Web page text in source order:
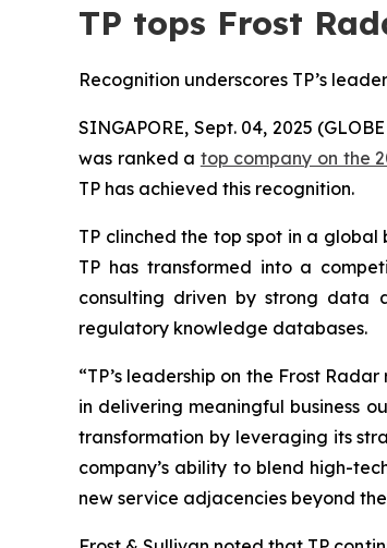
TP tops Frost
Recognition underscores TP’s
SINGAPORE, Sept. 04, 2025
was ranked a top company on the
TP has achieved this recognition.
TP clinched the top spot in a
TP has transformed into a
consulting driven by strong data
regulatory knowledge databases.
“TP’s leadership on the Frost
in delivering meaningful business
transformation by leveraging its
company’s ability to blend high-
new service adjacencies beyond